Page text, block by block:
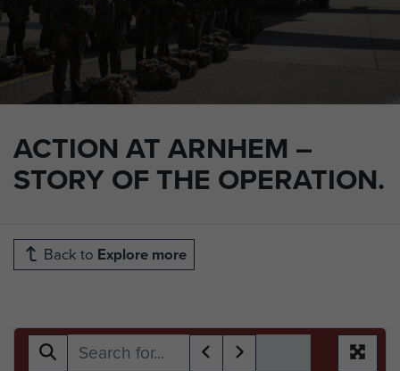
ACTION AT ARNHEM –
STORY OF THE OPERATION.
Back to Explore more